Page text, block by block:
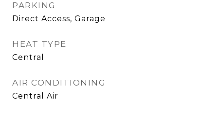
PARKING
Direct Access, Garage
HEAT TYPE
Central
AIR CONDITIONING
Central Air